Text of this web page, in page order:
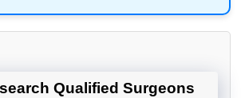
Qualified Surgeons